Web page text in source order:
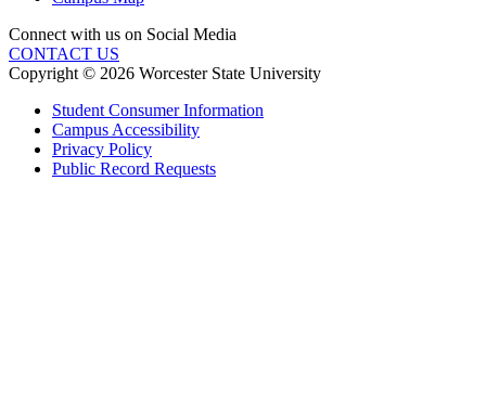
Connect with us on Social Media
CONTACT US
Copyright © 2026 Worcester State University
Student Consumer Information
Campus Accessibility
Privacy Policy
Public Record Requests